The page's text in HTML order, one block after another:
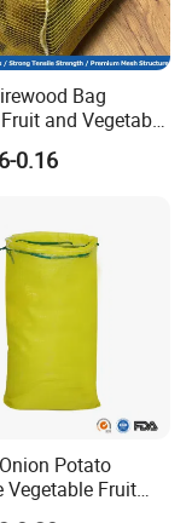
Bag
and Vegetable
Net Bag Industrial
ISO
0.16
Potato
Vegetable Fruit
Seafood